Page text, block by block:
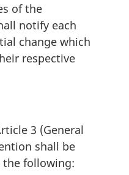
of the
notify each
change which
respective
3 (General
shall be
the following: